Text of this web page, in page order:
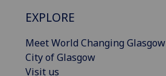
EXPLORE
Meet World Changing Glasgow
City of Glasgow
Visit us